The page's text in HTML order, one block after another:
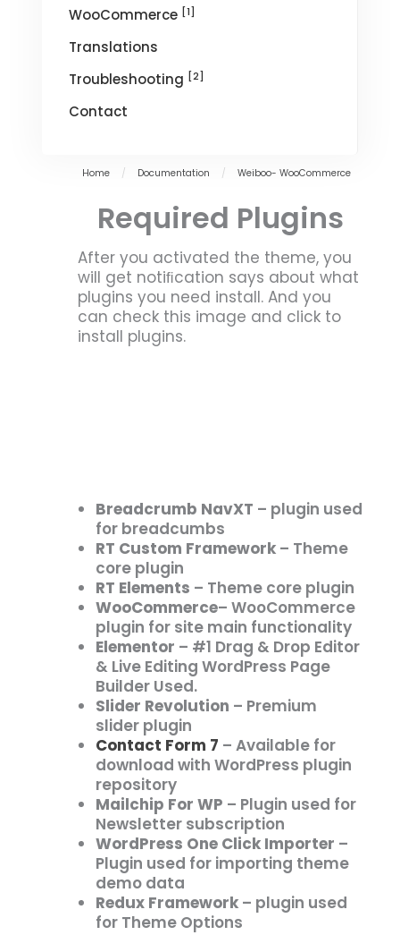
WooCommerce [1]
Translations
Troubleshooting [2]
Contact
Home / Documentation / Weiboo- WooCommerce
Required Plugins
After you activated the theme, you
will get notiﬁcation says about what
plugins you need install. And you
can check this image and click to
install plugins.
Breadcrumb NavXT – plugin used
for breadcumbs
RT Custom Framework – Theme
core plugin
RT Elements – Theme core plugin
WooCommerce– WooCommerce
plugin for site main functionality
Elementor – #1 Drag & Drop Editor
& Live Editing WordPress Page
Builder Used.
Slider Revolution – Premium
slider plugin
Contact Form 7 – Available for
download with WordPress plugin
repository
Mailchip For WP – Plugin used for
Newsletter subscription
WordPress One Click Importer –
Plugin used for importing theme
demo data
Redux Framework – plugin used
for Theme Options